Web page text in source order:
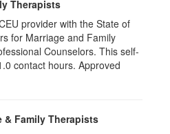
Therapists
provider with the State of
for Marriage and Family
Counselors. This self-
contact hours. Approved
& Family Therapists